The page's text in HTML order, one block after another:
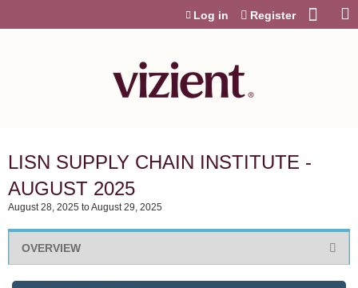
Log in Register
LISN SUPPLY CHAIN INSTITUTE -
AUGUST 2025
August 28, 2025 toAugust 29, 2025
OVERVIEW